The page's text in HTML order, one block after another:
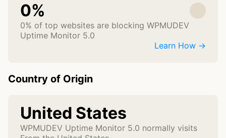
0%
0% of top websites are blocking WPMUDEV
Uptime Monitor 5.0
Learn How →
Country of Origin
United States
WPMUDEV Uptime Monitor 5.0 normally visits